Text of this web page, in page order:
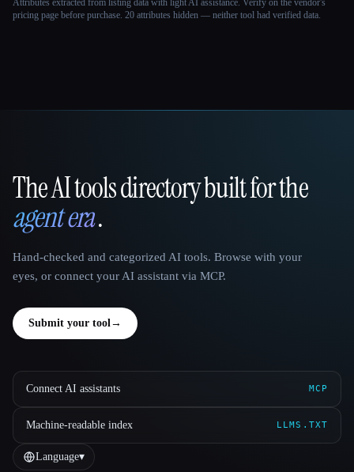
Attributes extracted from listing data with light AI assistance. Verify on the vendor's
pricing page before purchase. 20 attributes hidden — neither tool had verified data.
That AI Collection
The AI tools directory built for the
agent era.
Hand-checked and categorized AI tools. Browse with your
eyes, or connect your AI assistant via MCP.
Submit your tool→
Connect AI assistants MCP
Machine-readable index LLMS.TXT
Language▾